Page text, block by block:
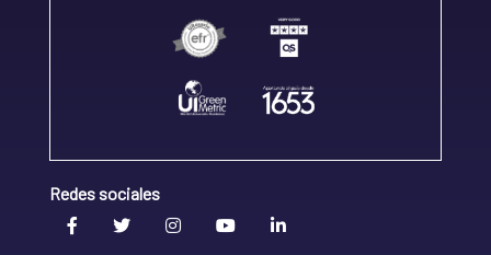
Redes sociales